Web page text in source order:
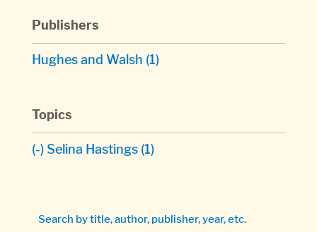
Publishers
Hughes and Walsh (1)
Topics
(-) Selina Hastings (1)
Search by title, author, publisher, year, etc.